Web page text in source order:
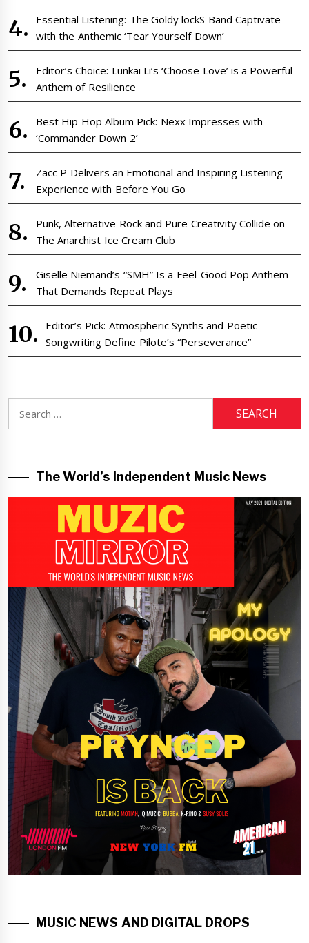
Essential Listening: The Goldy lockS Band Captivate
with the Anthemic ‘Tear Yourself Down’
Editor’s Choice: Lunkai Li’s ‘Choose Love’ is a Powerful
Anthem of Resilience
Best Hip Hop Album Pick: Nexx Impresses with
‘Commander Down 2’
Zacc P Delivers an Emotional and Inspiring Listening
Experience with Before You Go
Punk, Alternative Rock and Pure Creativity Collide on
The Anarchist Ice Cream Club
Giselle Niemand’s “SMH” Is a Feel-Good Pop Anthem
That Demands Repeat Plays
Editor’s Pick: Atmospheric Synths and Poetic
Songwriting Define Pilote’s “Perseverance”
for:
The World’s Independent Music News
MUSIC NEWS AND DIGITAL DROPS